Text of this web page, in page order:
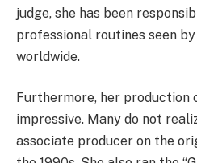
judge, she has been
professional routines seen
worldwide.
Furthermore, her production
impressive. Many do not
associate producer on the